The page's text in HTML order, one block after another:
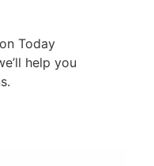
Today
help you